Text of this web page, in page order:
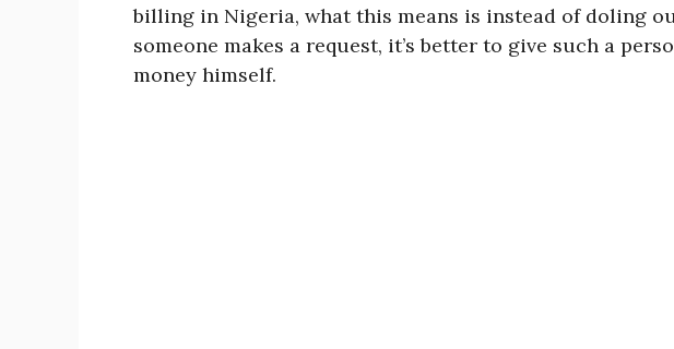
billing in Nigeria, what this means is instead of doling
someone makes a request, it’s better to give such a
money himself.